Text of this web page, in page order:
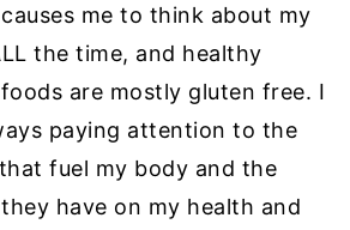
me to think about my
the time, and healthy
are mostly gluten free. I
paying attention to the
fuel my body and the
have on my health and